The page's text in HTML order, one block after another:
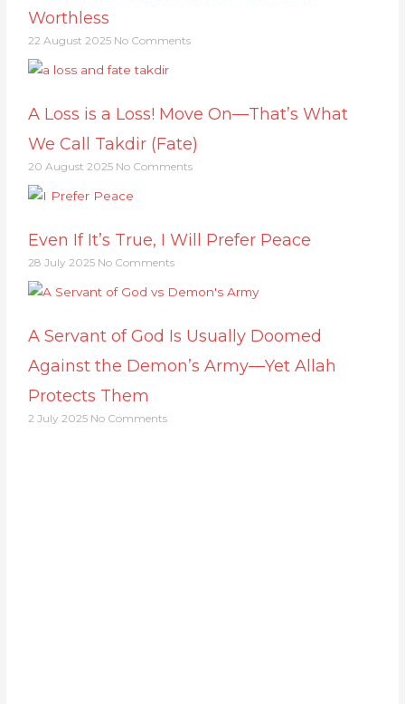
Worthless
22 August 2025 No Comments
A Loss is a Loss! Move On—That’s What
We Call Takdir (Fate)
20 August 2025 No Comments
Even If It’s True, I Will Prefer Peace
28 July 2025 No Comments
A Servant of God Is Usually Doomed
Against the Demon’s Army—Yet Allah
Protects Them
2 July 2025 No Comments